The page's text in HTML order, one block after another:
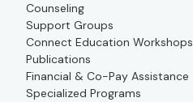
Counseling
Support Groups
Connect Education Workshops
Publications
Financial & Co-Pay Assistance
Specialized Programs